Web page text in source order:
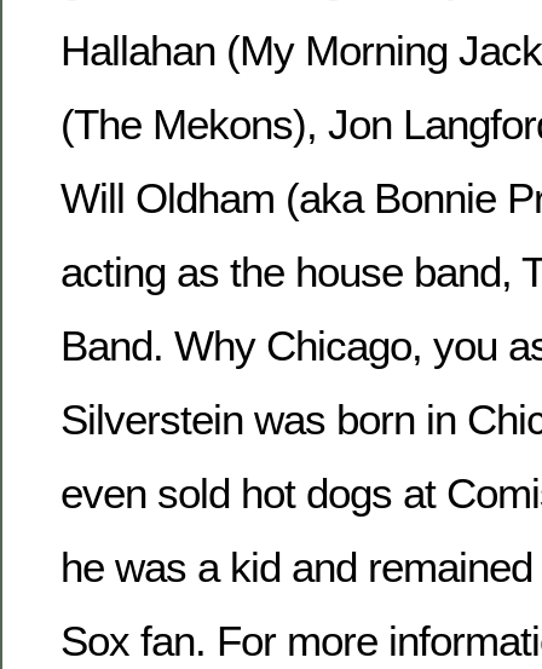
Hallahan (My Morning
(The Mekons), Jon
Will Oldham (aka Bonnie
acting as the house band,
Band. Why Chicago, you
Silverstein was born in
even sold hot dogs at
he was a kid and
Sox fan. For more